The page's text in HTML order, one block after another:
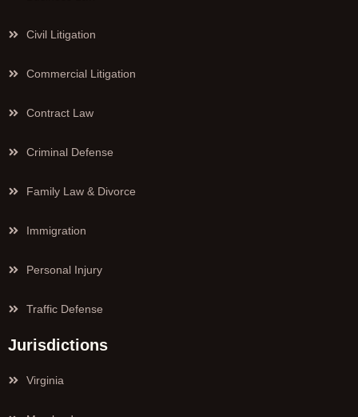
Civil Litigation
Commercial Litigation
Contract Law
Criminal Defense
Family Law & Divorce
Immigration
Personal Injury
Traffic Defense
Jurisdictions
Virginia